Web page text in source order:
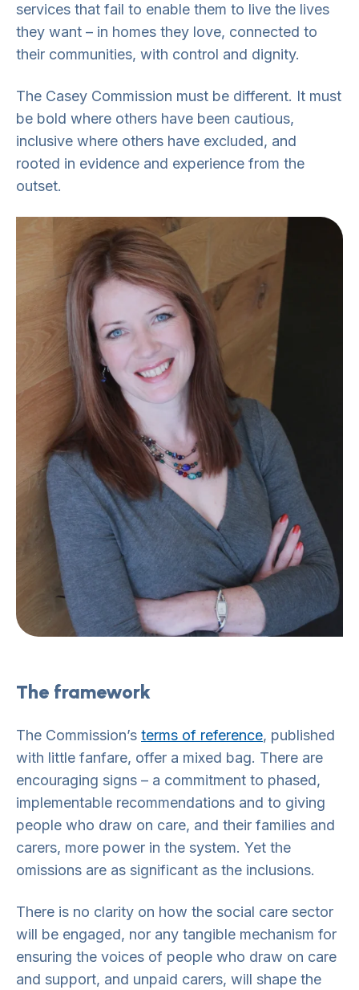
services that fail to enable them to live the lives
they want – in homes they love, connected to
their communities, with control and dignity.
The Casey Commission must be different. It must
be bold where others have been cautious,
inclusive where others have excluded, and
rooted in evidence and experience from the
outset.
The framework
The Commission’s terms of reference, published
with little fanfare, offer a mixed bag. There are
encouraging signs – a commitment to phased,
implementable recommendations and to giving
people who draw on care, and their families and
carers, more power in the system. Yet the
omissions are as significant as the inclusions.
There is no clarity on how the social care sector
will be engaged, nor any tangible mechanism for
ensuring the voices of people who draw on care
and support, and unpaid carers, will shape the